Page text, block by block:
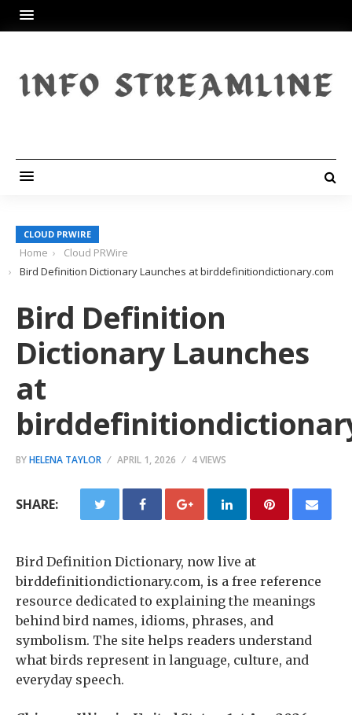
CLOUD PRWIRE
Home
Cloud PRWire
Bird Definition Dictionary Launches at birddefinitiondictionary.com
Bird Definition
Dictionary Launches
at
BYHELENA TAYLOR APRIL 1, 2026 4 VIEWS
SHARE:
Bird Definition Dictionary, now live at
birddefinitiondictionary.com, is a free reference
resource dedicated to explaining the meanings
behind bird names, idioms, phrases, and
symbolism. The site helps readers understand
what birds represent in language, culture, and
everyday speech.